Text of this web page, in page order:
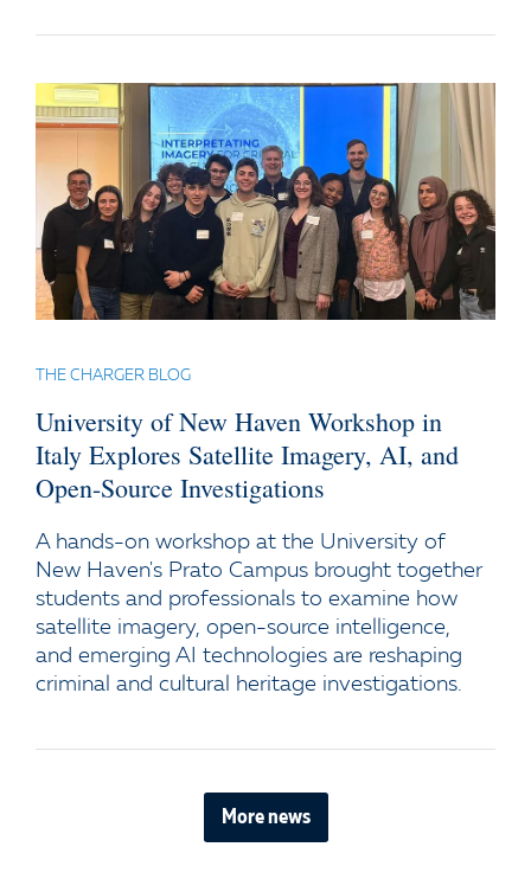
THE CHARGER BLOG
University of New Haven Workshop in
Italy Explores Satellite Imagery, AI, and
Open-Source Investigations
A hands-on workshop at the University of
New Haven's Prato Campus brought together
students and professionals to examine how
satellite imagery, open-source intelligence,
and emerging AI technologies are reshaping
criminal and cultural heritage investigations.
More news